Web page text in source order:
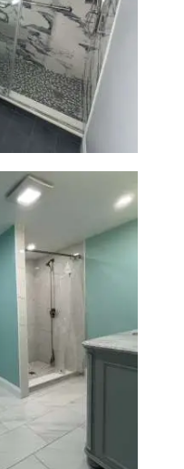
with
Addition |
in Quincy |
Modern